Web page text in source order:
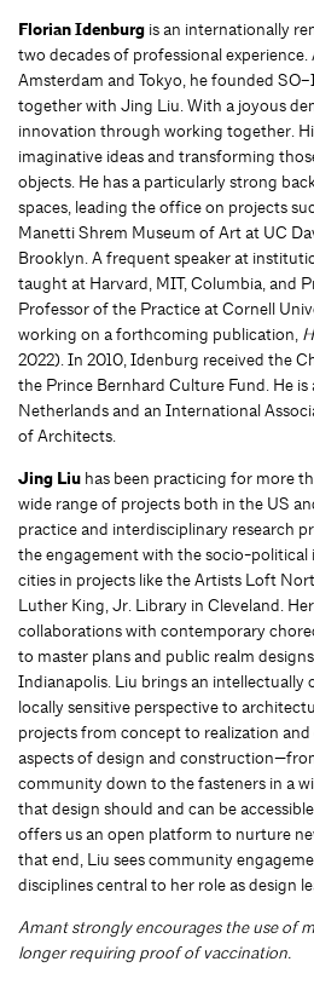
Florian Idenburg is an internationally
two decades of professional
Amsterdam and Tokyo, he founded
together with Jing Liu. With a joyous
innovation through working together.
imaginative ideas and transforming
objects. He has a particularly strong
spaces, leading the office on projects
Manetti Shrem Museum of Art at UC
Brooklyn. A frequent speaker at
taught at Harvard, MIT, Columbia, and
Professor of the Practice at Cornell
working on a forthcoming publication,
2022). In 2010, Idenburg received the
the Prince Bernhard Culture Fund. He
Netherlands and an International
of Architects.
Jing Liu has been practicing for more
wide range of projects both in the US
practice and interdisciplinary research
the engagement with the socio-political
cities in projects like the Artists Loft
Luther King, Jr. Library in Cleveland.
collaborations with contemporary
to master plans and public realm
Indianapolis. Liu brings an intellectually
locally sensitive perspective to
projects from concept to realization
aspects of design and
community down to the fasteners in a
that design should and can be
offers us an open platform to nurture
that end, Liu sees community
disciplines central to her role as design
Amant strongly encourages the use of
longer requiring proof of vaccination.